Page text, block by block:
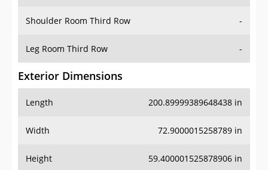
Shoulder Room Third Row -
Leg Room Third Row -
Exterior Dimensions
Length 200.89999389648438 in
Width 72.9000015258789 in
Height 59.400001525878906 in